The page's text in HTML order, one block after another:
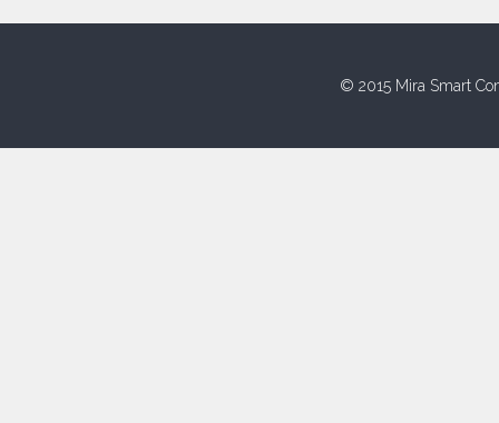
© 2015 Mira Smart